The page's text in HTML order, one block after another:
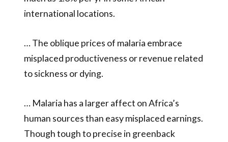
international locations.
… The oblique prices of malaria embrace
misplaced productiveness or revenue related
to sickness or dying.
… Malaria has a larger affect on Africa’s
human sources than easy misplaced earnings.
Though tough to precise in greenback